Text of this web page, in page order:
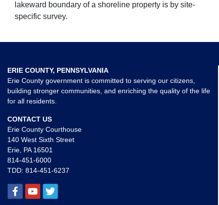
lakeward boundary of a shoreline property is by site-
specific survey.
ERIE COUNTY, PENNSYLVANIA
Erie County government is committed to serving our citizens,
building stronger communities, and enriching the quality of the life
for all residents.
CONTACT US
Erie County Courthouse
140 West Sixth Street
Erie, PA 16501
814-451-6000
TDD: 814-451-6237